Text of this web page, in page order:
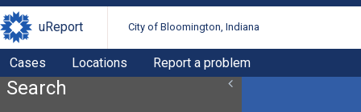
uReport City of Bloomington, Indiana
Cases Locations Report a problem
Search